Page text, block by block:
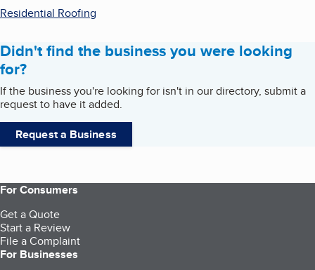
Residential Roofing
Didn't find the business you were looking
for?
If the business you're looking for isn't in our directory, submit a
request to have it added.
Request a Business
For Consumers
Get a Quote
Start a Review
File a Complaint
For Businesses